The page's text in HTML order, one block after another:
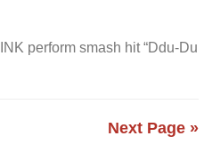
perform smash hit “Ddu-Du
Next Page »